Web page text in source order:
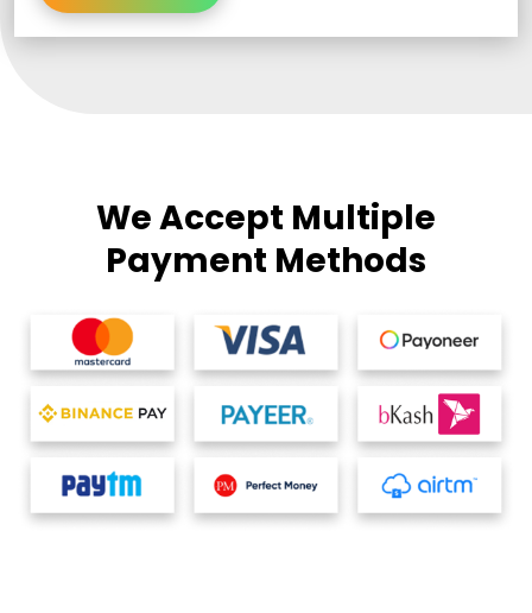
We Accept Multiple
Payment Methods